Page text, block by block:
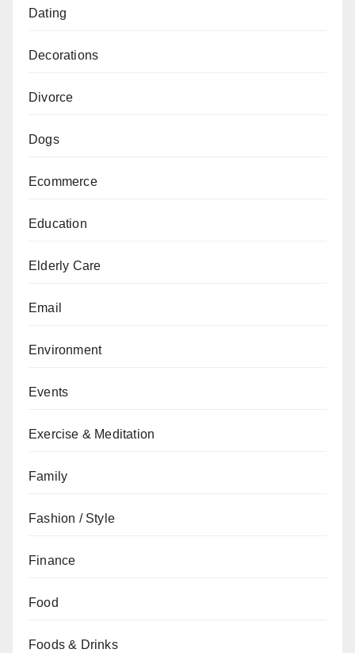
Dating
Decorations
Divorce
Dogs
Ecommerce
Education
Elderly Care
Email
Environment
Events
Exercise & Meditation
Family
Fashion / Style
Finance
Food
Foods & Drinks